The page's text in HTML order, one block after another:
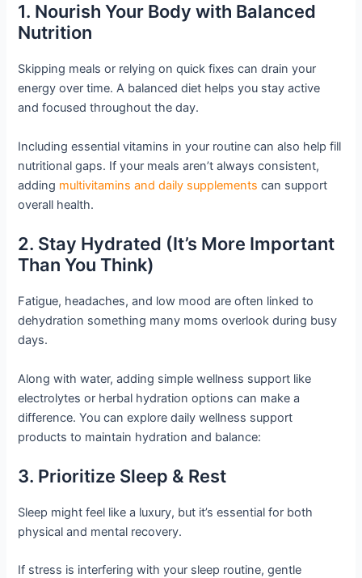
1. Nourish Your Body with Balanced
Nutrition
Skipping meals or relying on quick fixes can drain your
energy over time. A balanced diet helps you stay active
and focused throughout the day.
Including essential vitamins in your routine can also help fill
nutritional gaps. If your meals aren’t always consistent,
adding multivitamins and daily supplements can support
overall health.
2. Stay Hydrated (It’s More Important
Than You Think)
Fatigue, headaches, and low mood are often linked to
dehydration something many moms overlook during busy
days.
Along with water, adding simple wellness support like
electrolytes or herbal hydration options can make a
difference. You can explore daily wellness support
products to maintain hydration and balance:
3. Prioritize Sleep & Rest
Sleep might feel like a luxury, but it’s essential for both
physical and mental recovery.
If stress is interfering with your sleep routine, gentle